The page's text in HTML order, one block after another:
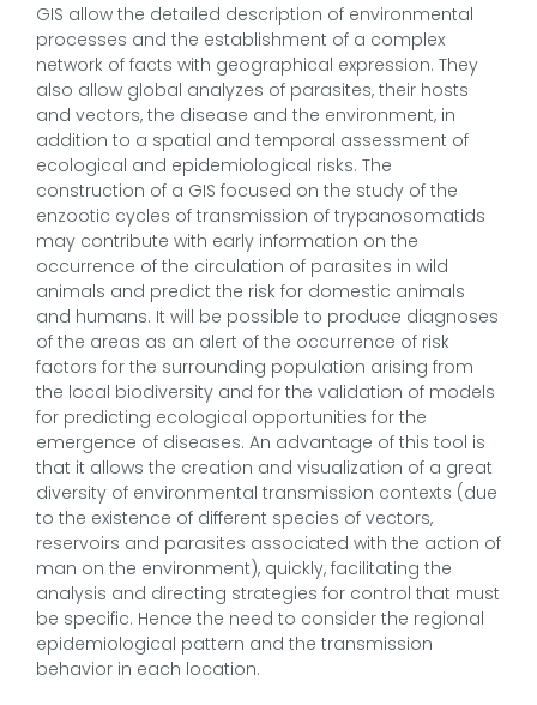
GIS allow the detailed description of environmental
processes and the establishment of a complex
network of facts with geographical expression. They
also allow global analyzes of parasites, their hosts
and vectors, the disease and the environment, in
addition to a spatial and temporal assessment of
ecological and epidemiological risks. The
construction of a GIS focused on the study of the
enzootic cycles of transmission of trypanosomatids
may contribute with early information on the
occurrence of the circulation of parasites in wild
animals and predict the risk for domestic animals
and humans. It will be possible to produce diagnoses
of the areas as an alert of the occurrence of risk
factors for the surrounding population arising from
the local biodiversity and for the validation of models
for predicting ecological opportunities for the
emergence of diseases. An advantage of this tool is
that it allows the creation and visualization of a great
diversity of environmental transmission contexts (due
to the existence of different species of vectors,
reservoirs and parasites associated with the action of
man on the environment), quickly, facilitating the
analysis and directing strategies for control that must
be specific. Hence the need to consider the regional
epidemiological pattern and the transmission
behavior in each location.